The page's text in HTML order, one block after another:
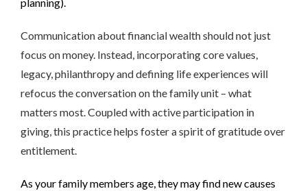
planning).
Communication about financial wealth should not just
focus on money. Instead, incorporating core values,
legacy, philanthropy and defining life experiences will
refocus the conversation on the family unit – what
matters most. Coupled with active participation in
giving, this practice helps foster a spirit of gratitude over
entitlement.
As your family members age, they may find new causes